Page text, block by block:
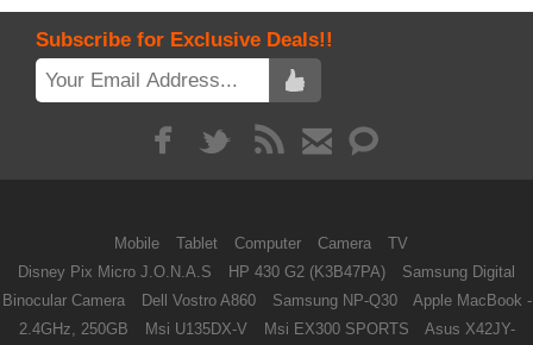
Subscribe for Exclusive Deals!!
Mobile Tablet Computer Camera
TV
Disney Pix Micro J.O.N.A.S
HP 430 G2 (K3B47PA)
Samsung Digital
Binocular Camera
Dell Vostro A860 Samsung NP-Q30
Apple MacBook -
2.4GHz, 250GB
Msi U135DX-V Msi EX300 SPORTS Asus X42JY-